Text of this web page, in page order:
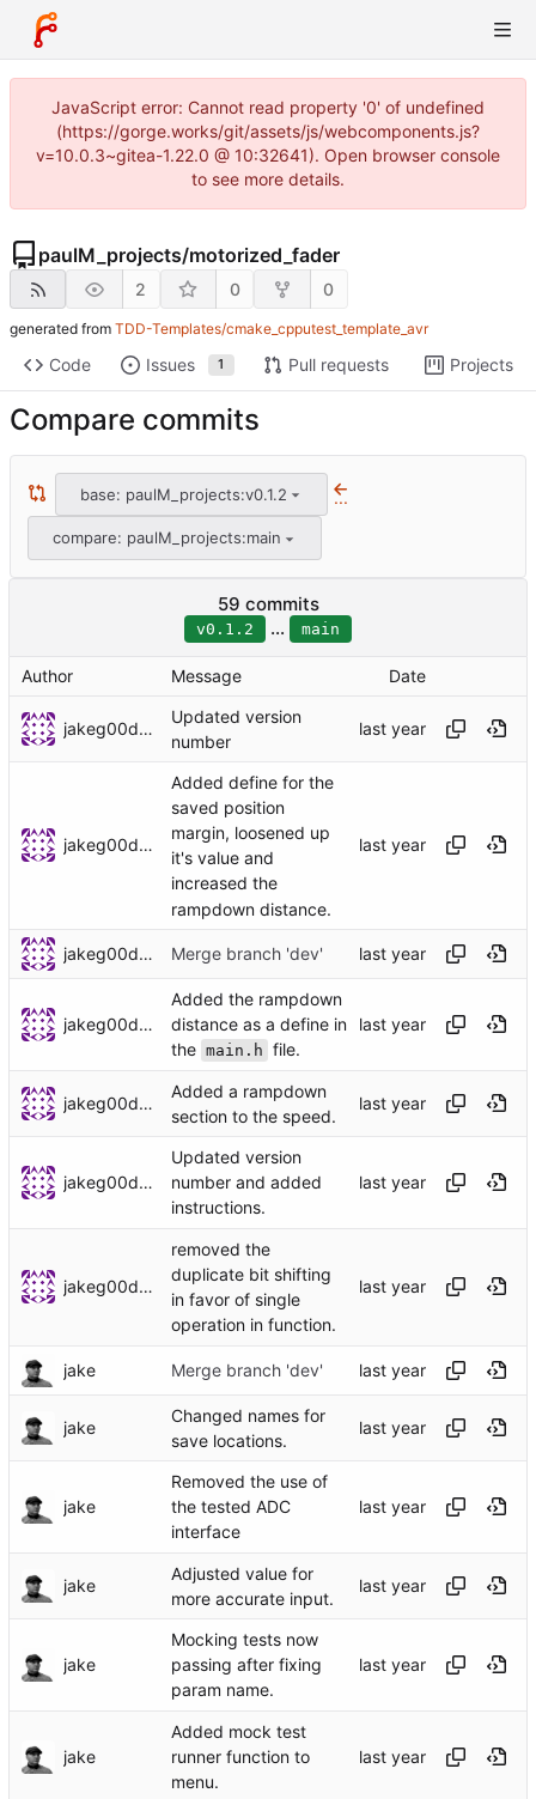
JavaScript error: Cannot read property '0' of undefined
(https://gorge.works/git/assets/js/webcomponents.js?
v=10.0.3~gitea-1.22.0 @ 10:32641). Open browser console
to see more details.
paulM_projects/motorized_fader
2 0 0
generated from TDD-Templates/cmake_cpputest_template_avr
Code Issues 1 Pull requests Projects
Compare commits
base: paulM_projects:v0.1.2 ...
compare: paulM_projects:main
59 commits
v0.1.2 ... main
Author Message Date
jakeg00dwin
Updated version
number
jakeg00dwin
Added define for the
saved position
margin, loosened up
it's value and
increased the
rampdown distance.
jakeg00dwin Merge branch 'dev'
jakeg00dwin
Added the rampdown
distance as a define in
the main.h file.
jakeg00dwin
Added a rampdown
section to the speed.
jakeg00dwin
Updated version
number and added
instructions.
jakeg00dwin
removed the
duplicate bit shifting
in favor of single
operation in function.
jake Merge branch 'dev'
jake
Changed names for
save locations.
jake
Removed the use of
the tested ADC
interface
jake
Adjusted value for
more accurate input.
jake
Mocking tests now
passing after fixing
param name.
jake
Added mock test
runner function to
menu.